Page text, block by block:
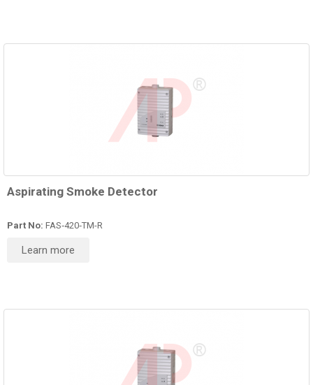
Aspirating Smoke Detector
Part No: FAS‑420‑TM-R
Learn more